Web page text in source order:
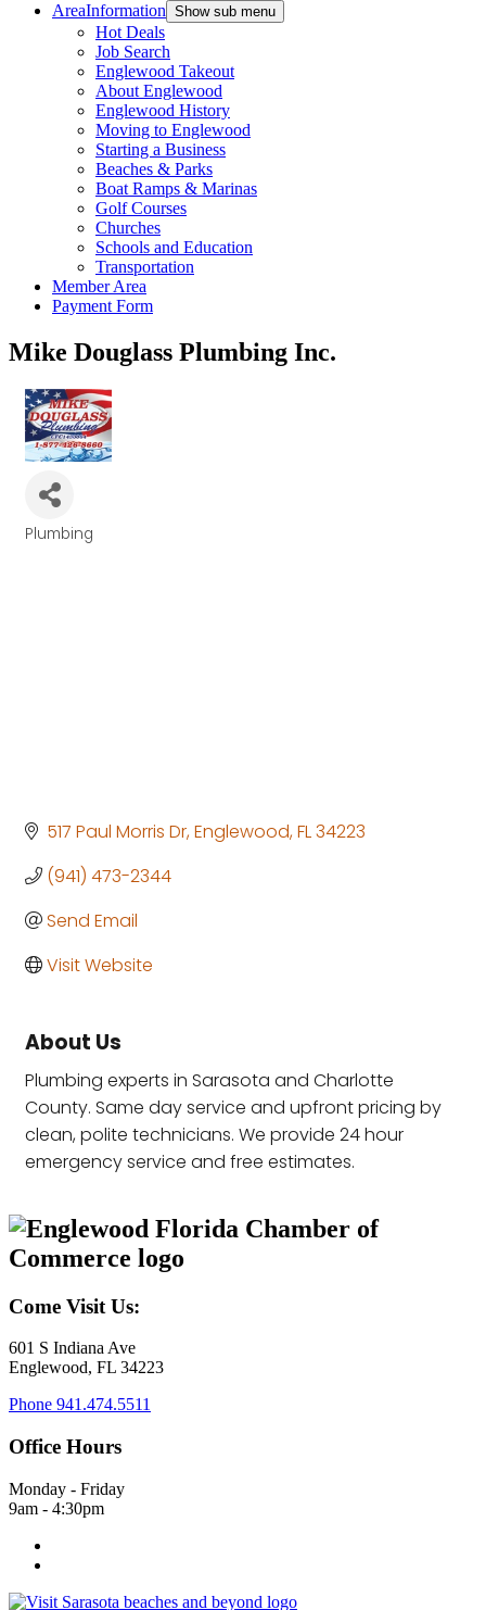
AreaInformation Show sub menu
Hot Deals
Job Search
Englewood Takeout
About Englewood
Englewood History
Moving to Englewood
Starting a Business
Beaches & Parks
Boat Ramps & Marinas
Golf Courses
Churches
Schools and Education
Transportation
Member Area
Payment Form
Mike Douglass Plumbing Inc.
Categories
Plumbing
517 Paul Morris Dr Englewood FL34223
(941) 473-2344
Send Email
Visit Website
About Us
Plumbing experts in Sarasota and Charlotte
County. Same day service and upfront pricing by
clean, polite technicians. We provide 24 hour
emergency service and free estimates.
Come Visit Us:
601 S Indiana Ave
Englewood, FL 34223
Phone 941.474.5511
Office Hours
Monday - Friday
9am - 4:30pm